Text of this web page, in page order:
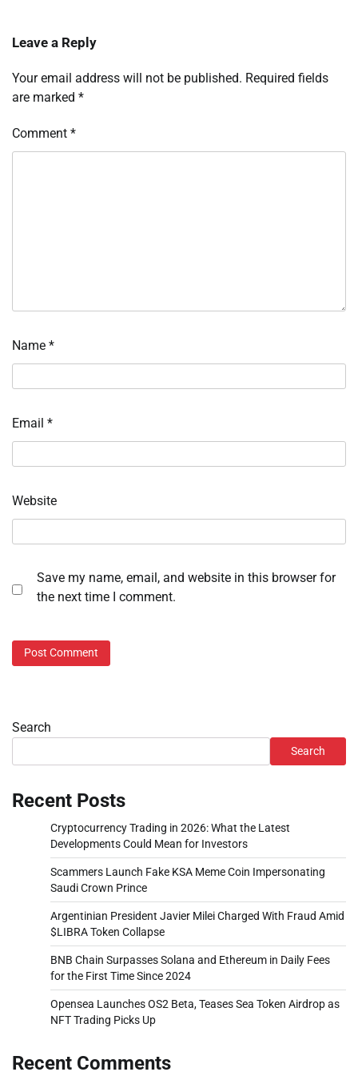
Leave a Reply
Your email address will not be published. Required fields
are marked *
Comment *
Name *
Email *
Website
Save my name, email, and website in this browser for
the next time I comment.
Search
Search
Recent Posts
Cryptocurrency Trading in 2026: What the Latest
Developments Could Mean for Investors
Scammers Launch Fake KSA Meme Coin Impersonating
Saudi Crown Prince
Argentinian President Javier Milei Charged With Fraud Amid
$LIBRA Token Collapse
BNB Chain Surpasses Solana and Ethereum in Daily Fees
for the First Time Since 2024
Opensea Launches OS2 Beta, Teases Sea Token Airdrop as
NFT Trading Picks Up
Recent Comments